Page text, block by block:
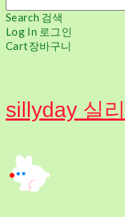
Search 검색
Log In 로그인
Cart장바구니
sillyday 실